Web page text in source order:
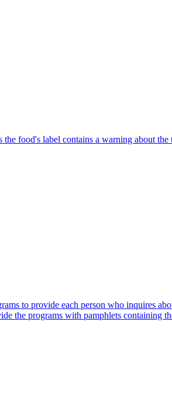
food's label contains a warning about
to provide each person who inquires
the programs with pamphlets containing